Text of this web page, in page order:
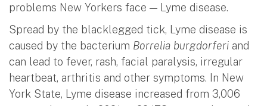
problems New Yorkers face — Lyme disease.
Spread by the blacklegged tick, Lyme disease is
caused by the bacterium Borrelia burgdorferi and
can lead to fever, rash, facial paralysis, irregular
heartbeat, arthritis and other symptoms. In New
York State, Lyme disease increased from 3,006